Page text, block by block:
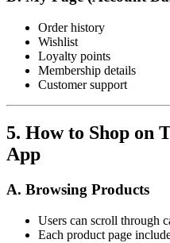
Order history
Wishlist
Loyalty points
Membership details
Customer support
5. How to Shop on
App
A. Browsing Products
Users can scroll through
Each product page